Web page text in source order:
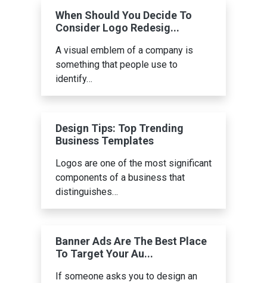
When Should You Decide To
Consider Logo Redesig...
A visual emblem of a company is
something that people use to
identify…
Design Tips: Top Trending
Business Templates
Logos are one of the most significant
components of a business that
distinguishes…
Banner Ads Are The Best Place
To Target Your Au...
If someone asks you to design an